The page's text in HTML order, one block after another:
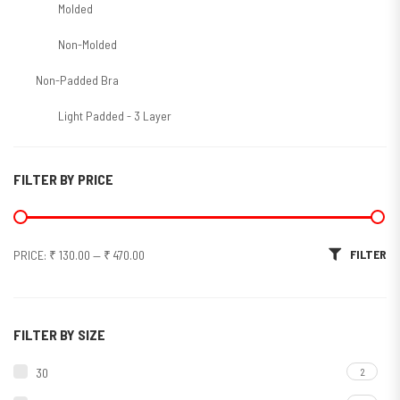
Molded
Non-Molded
Non-Padded Bra
Light Padded - 3 Layer
Non-Molded
Padded Bra
Soft Padded
Molded
FILTER BY PRICE
Min price
Max price FILTER
PRICE: ₹ 130.00 — ₹ 470.00
FILTER BY SIZE
30 2